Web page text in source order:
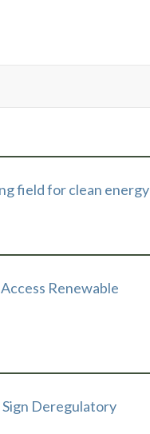
field for clean energy
Renewable
Deregulatory